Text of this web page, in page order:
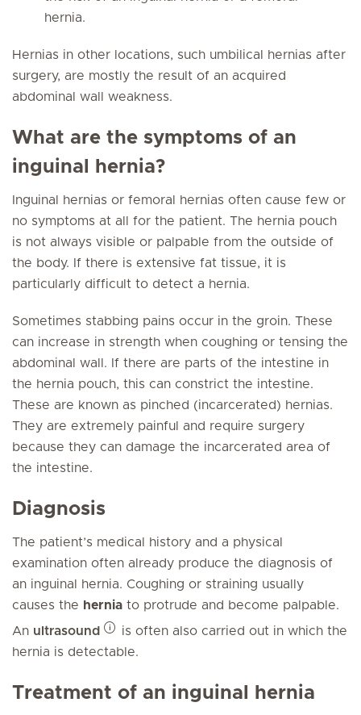
hernia.
Hernias in other locations, such umbilical hernias after
surgery, are mostly the result of an acquired
abdominal wall weakness.
What are the symptoms of an
inguinal hernia?
Inguinal hernias or femoral hernias often cause few or
no symptoms at all for the patient. The hernia pouch
is not always visible or palpable from the outside of
the body. If there is extensive fat tissue, it is
particularly difficult to detect a hernia.
Sometimes stabbing pains occur in the groin. These
can increase in strength when coughing or tensing the
abdominal wall. If there are parts of the intestine in
the hernia pouch, this can constrict the intestine.
These are known as pinched (incarcerated) hernias.
They are extremely painful and require surgery
because they can damage the incarcerated area of
the intestine.
Diagnosis
The patient’s medical history and a physical
examination often already produce the diagnosis of
an inguinal hernia. Coughing or straining usually
causes the hernia to protrude and become palpable.
An ultrasound
is often also carried out in which the
hernia is detectable.
Treatment of an inguinal hernia